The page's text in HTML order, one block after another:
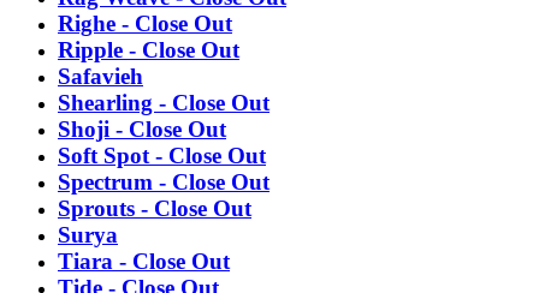
Righe - Close Out
Ripple - Close Out
Safavieh
Shearling - Close Out
Shoji - Close Out
Soft Spot - Close Out
Spectrum - Close Out
Sprouts - Close Out
Surya
Tiara - Close Out
Tide - Close Out